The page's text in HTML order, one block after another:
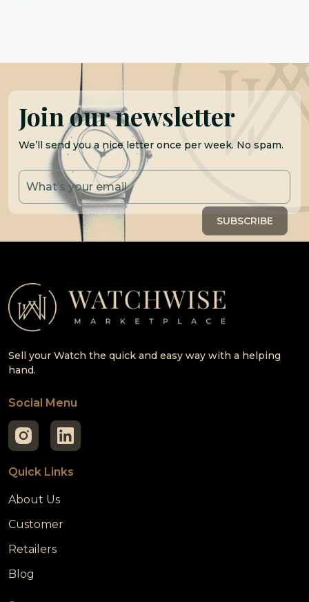
Join our newsletter
We’ll send you a nice letter once per week. No spam.
Sell your Watch the quick and easy way with a helping
hand.
Social Menu
Quick Links
About Us
Customer
Retailers
Blog